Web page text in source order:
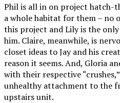
Phil is all in on project hatch-
a whole habitat for them – no
this project and Lily is the
him. Claire, meanwhile, is
closet ideas to Jay and his
reason it seems. And, Gloria
with their respective
unhealthy attachment to the
upstairs unit.